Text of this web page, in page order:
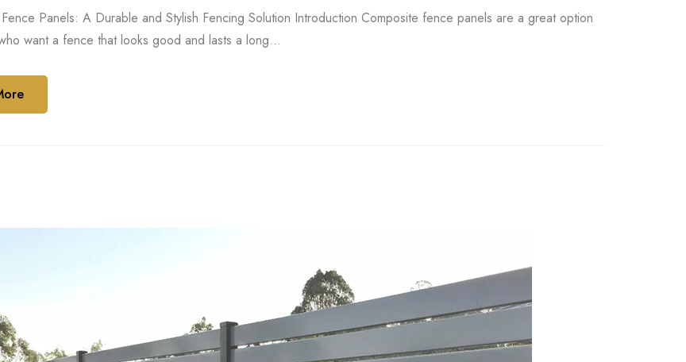
Panels: A Durable and Stylish Fencing Solution Introduction Composite fence panels are a great option
want a fence that looks good and lasts a long...